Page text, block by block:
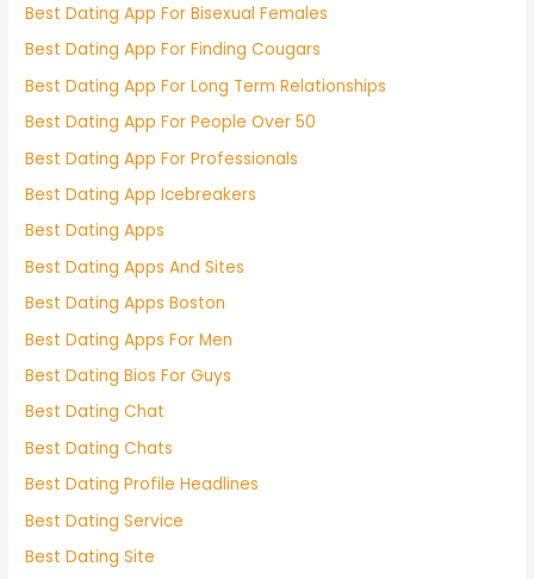
Best Dating App For Bisexual Females
Best Dating App For Finding Cougars
Best Dating App For Long Term Relationships
Best Dating App For People Over 50
Best Dating App For Professionals
Best Dating App Icebreakers
Best Dating Apps
Best Dating Apps And Sites
Best Dating Apps Boston
Best Dating Apps For Men
Best Dating Bios For Guys
Best Dating Chat
Best Dating Chats
Best Dating Profile Headlines
Best Dating Service
Best Dating Site